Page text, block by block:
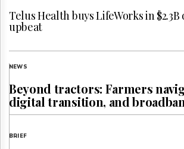
Telus Health buys LifeWorks in $2.3B
upbeat
NEWS
Beyond tractors: Farmers
digital transition, and
BRIEF